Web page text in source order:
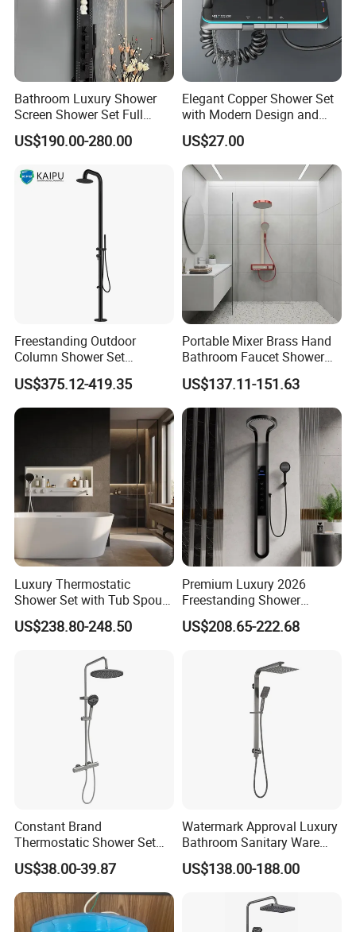
We warmly welcome you to visit our factory!!!!
send your inquiry details in the below,
click "Send"
now!
Be our guest , Start successful business relationship with
us !
Bathroom Luxury Shower
Screen Shower Set Full
Copper Pressurized Ring
Large Waterfall Black
System Accessories
US$190.00-280.00
Elegant Copper Shower Set
with Modern Design and
Adjustable Features
US$27.00
Freestanding Outdoor
Column Shower Set
Stainless Steel 316L
US$375.12-419.35
Portable Mixer Brass Hand
Bathroom Faucet Shower
Set Sanitary Ware Bathroom
Shower
US$137.11-151.63
Luxury Thermostatic
Shower Set with Tub Spout
and Hand Shower for
Bathroom
US$238.80-248.50
Premium Luxury 2026
Freestanding Shower
System, Round LED Rainfall
Head, Multifunctional
Shower Column
US$208.65-222.68
Constant Brand
Thermostatic Shower Set
with Patented Constant
Core Head Thermostatic
Valve Top Spray and Hand
Spray, Kstp-Tz-05-17W
Electroplated
US$38.00-39.87
Watermark Approval Luxury
Bathroom Sanitary Ware
Accessory Brush Gunmetal
Hand Shower Set
US$138.00-188.00